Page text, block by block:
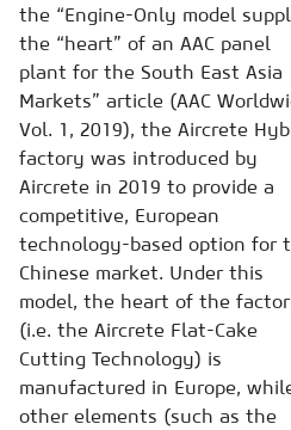
the “Engine-Only model
the “heart” of an AAC panel
plant for the South East Asia
Markets” article (AAC
Vol. 1, 2019), the Aircrete
factory was introduced by
Aircrete in 2019 to provide a
competitive, European
technology-based option for
Chinese market. Under this
model, the heart of the
(i.e. the Aircrete Flat-Cake
Cutting Technology) is
manufactured in Europe,
other elements (such as the